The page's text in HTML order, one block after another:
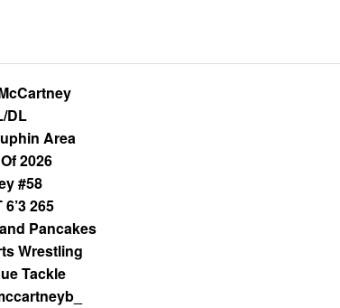
DL
Area
2026
#58
6’3 265
Pancakes
Wrestling
Tackle